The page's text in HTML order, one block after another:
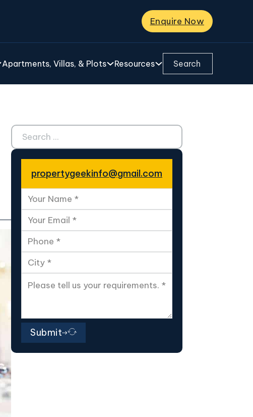
Enquire Now
Apartments, Villas, & Plots Resources Search ...
Search ...
propertygeekinfo@gmail.com
Submit